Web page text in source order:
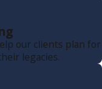
our clients plan for
legacies.